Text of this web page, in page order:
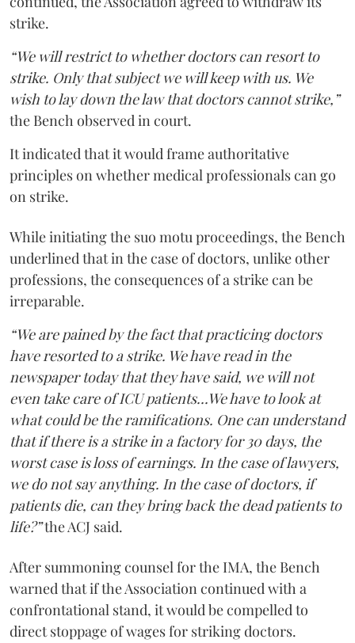
strike.
“We will restrict to whether doctors can resort to
strike. Only that subject we will keep with us. We
wish to lay down the law that doctors cannot strike,”
the Bench observed in court.
It indicated that it would frame authoritative
principles on whether medical professionals can go
on strike.
While initiating the suo motu proceedings, the Bench
underlined that in the case of doctors, unlike other
professions, the consequences of a strike can be
irreparable.
“We are pained by the fact that practicing doctors
have resorted to a strike. We have read in the
newspaper today that they have said, we will not
even take care of ICU patients...We have to look at
what could be the ramifications. One can understand
that if there is a strike in a factory for 30 days, the
worst case is loss of earnings. In the case of lawyers,
we do not say anything. In the case of doctors, if
patients die, can they bring back the dead patients to
life?”the ACJ said.
After summoning counsel for the IMA, the Bench
warned that if the Association continued with a
confrontational stand, it would be compelled to
direct stoppage of wages for striking doctors.